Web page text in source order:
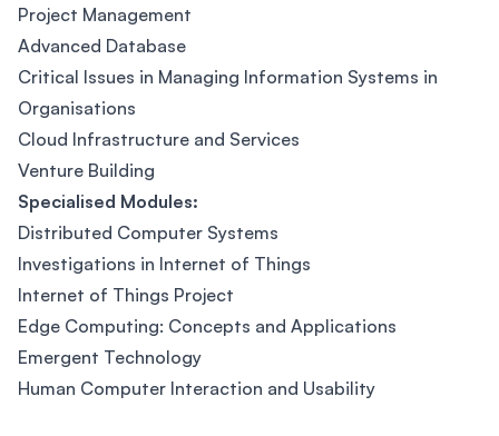
Project Management
Advanced Database
Critical Issues in Managing Information Systems in
Organisations
Cloud Infrastructure and Services
Venture Building
Specialised Modules:
Distributed Computer Systems
Investigations in Internet of Things
Internet of Things Project
Edge Computing: Concepts and Applications
Emergent Technology
Human Computer Interaction and Usability